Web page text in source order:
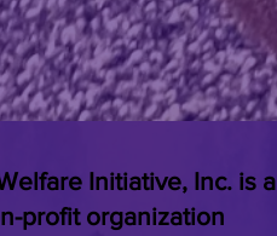
Initiative, Inc. is a
profit organization